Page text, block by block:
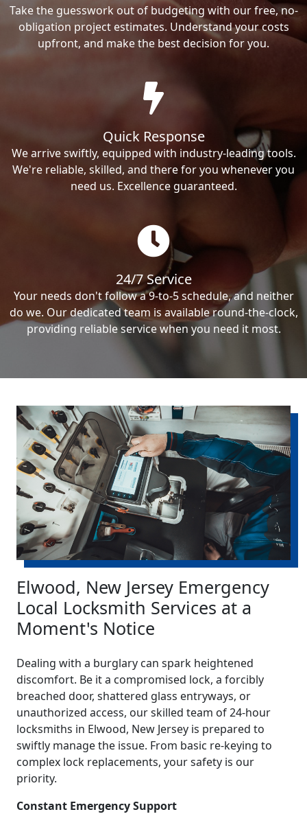
Take the guesswork out of budgeting with our free, no-
obligation project estimates. Understand your costs
upfront, and make the best decision for you.
Quick Response
We arrive swiftly, equipped with industry-leading tools.
We're reliable, skilled, and there for you whenever you
need us. Excellence guaranteed.
24/7 Service
Your needs don't follow a 9-to-5 schedule, and neither
do we. Our dedicated team is available round-the-clock,
providing reliable service when you need it most.
Elwood, New Jersey Emergency
Local Locksmith Services at a
Moment's Notice
Dealing with a burglary can spark heightened
discomfort. Be it a compromised lock, a forcibly
breached door, shattered glass entryways, or
unauthorized access, our skilled team of 24-hour
locksmiths in Elwood, New Jersey is prepared to
swiftly manage the issue. From basic re-keying to
complex lock replacements, your safety is our
priority.
Constant Emergency Support